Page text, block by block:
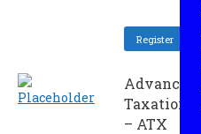
Register
Advanced
Taxation
– ATX